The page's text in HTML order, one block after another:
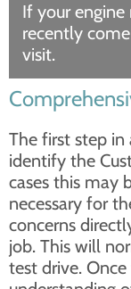
If your
recently
visit.
The first step in
identify the
cases this may
necessary for
concerns
job. This will
test drive.